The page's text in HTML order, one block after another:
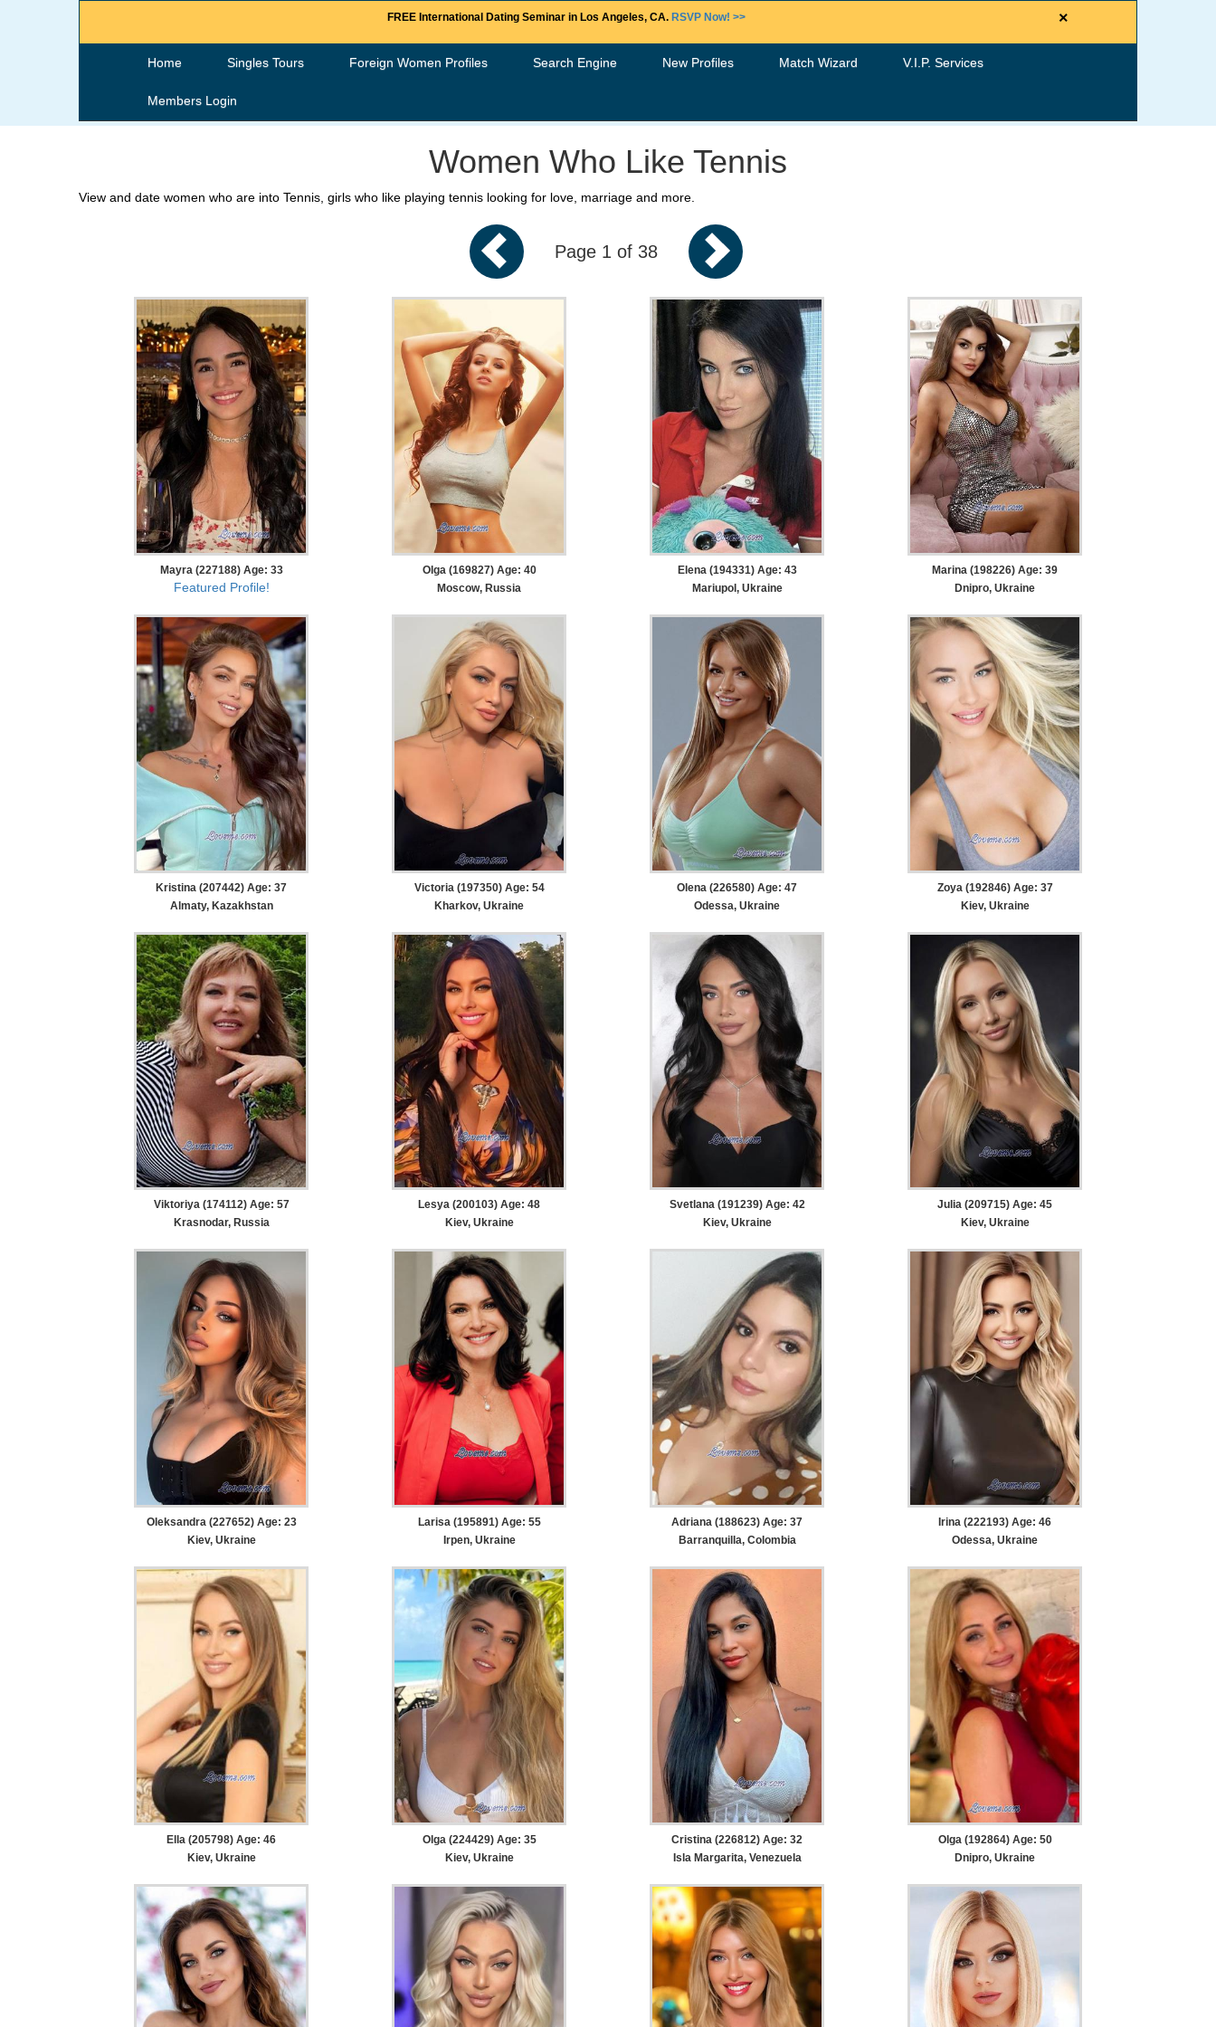
FREE International Dating Seminar in Los Angeles, CA. RSVP Now! >> ×
Home Singles Tours Foreign Women Profiles Search Engine New Profiles Match Wizard V.I.P. Services
Members Login
Women Who Like Tennis
View and date women who are into Tennis, girls who like playing tennis looking for love, marriage and more.
Page 1 of 38
Mayra (227188) Age: 33
Featured Profile!
Olga (169827) Age: 40
Moscow, Russia
Elena (194331) Age: 43
Mariupol, Ukraine
Marina (198226) Age: 39
Dnipro, Ukraine
Kristina (207442) Age: 37
Almaty, Kazakhstan
Victoria (197350) Age: 54
Kharkov, Ukraine
Olena (226580) Age: 47
Odessa, Ukraine
Zoya (192846) Age: 37
Kiev, Ukraine
Viktoriya (174112) Age: 57
Krasnodar, Russia
Lesya (200103) Age: 48
Kiev, Ukraine
Svetlana (191239) Age: 42
Kiev, Ukraine
Julia (209715) Age: 45
Kiev, Ukraine
Oleksandra (227652) Age: 23
Kiev, Ukraine
Larisa (195891) Age: 55
Irpen, Ukraine
Adriana (188623) Age: 37
Barranquilla, Colombia
Irina (222193) Age: 46
Odessa, Ukraine
Ella (205798) Age: 46
Kiev, Ukraine
Olga (224429) Age: 35
Kiev, Ukraine
Cristina (226812) Age: 32
Isla Margarita, Venezuela
Olga (192864) Age: 50
Dnipro, Ukraine